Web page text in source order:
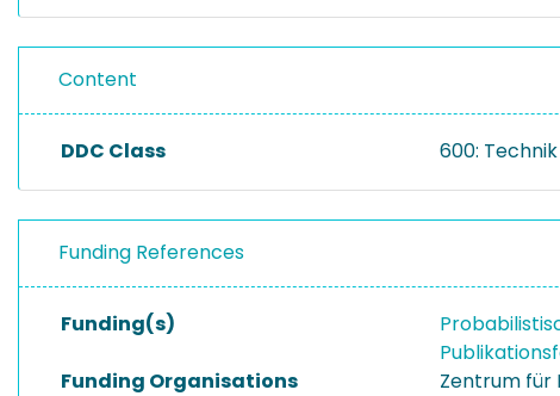
Content
DDC Class 600: Technik
Funding References
Funding(s)
Funding Organisations
Zentrum für